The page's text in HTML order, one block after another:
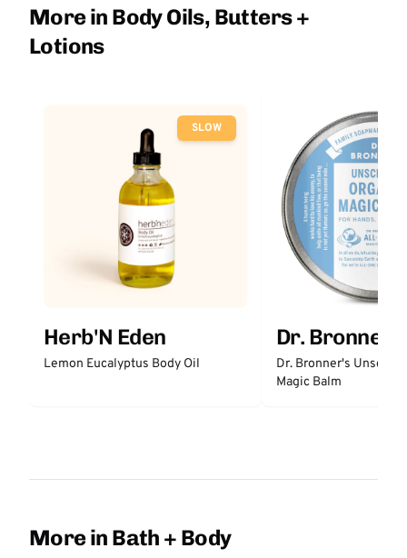
More in Body Oils, Butters +
Lotions
SLOW
Herb'N Eden
Lemon Eucalyptus Body Oil
Dr.
Dr. Bronner's
Magic Balm
More in Bath + Body